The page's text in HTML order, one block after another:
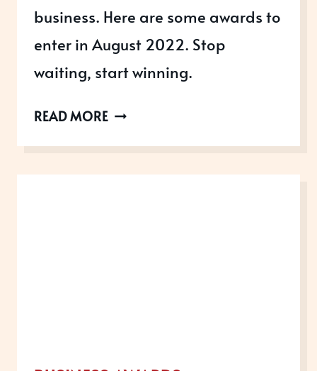
business. Here are some awards to
enter in August 2022. Stop
waiting, start winning.
READ MOREAWARDS
AUGUST